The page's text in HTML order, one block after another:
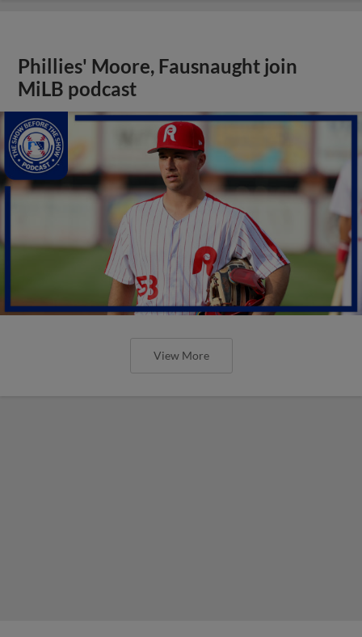
Phillies' Moore, Fausnaught join
MiLB podcast
View More